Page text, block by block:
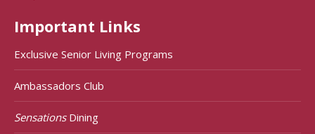
Important Links
Exclusive Senior Living Programs
Ambassadors Club
SensationsDining